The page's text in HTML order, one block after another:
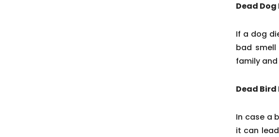
Dead
If a dog
bad
family
Dead
In case a
it can